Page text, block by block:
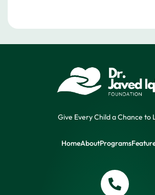
Give Every Child a Chance to
HomeAboutPrograms